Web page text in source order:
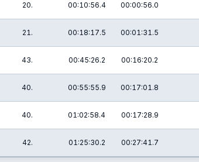
20. 00:10:56.4 00:00:56.0
21. 00:18:17.5 00:01:31.5
43. 00:45:26.2 00:16:20.2
40. 00:55:55.9 00:17:01.8
40. 01:02:58.4 00:17:28.9
42. 01:25:30.2 00:27:41.7